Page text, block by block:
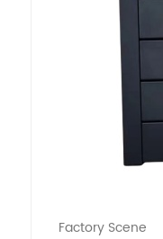
Factory Scene